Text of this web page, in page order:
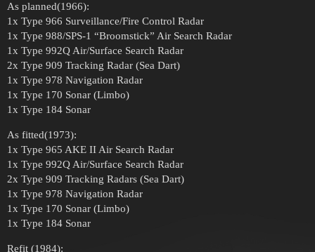
As planned(1966):
1x Type 966 Surveillance/Fire Control Radar
1x Type 988/SPS-1 “Broomstick” Air Search Radar
1x Type 992Q Air/Surface Search Radar
2x Type 909 Tracking Radar (Sea Dart)
1x Type 978 Navigation Radar
1x Type 170 Sonar (Limbo)
1x Type 184 Sonar
As fitted(1973):
1x Type 965 AKE II Air Search Radar
1x Type 992Q Air/Surface Search Radar
2x Type 909 Tracking Radars (Sea Dart)
1x Type 978 Navigation Radar
1x Type 170 Sonar (Limbo)
1x Type 184 Sonar
Refit (1984):